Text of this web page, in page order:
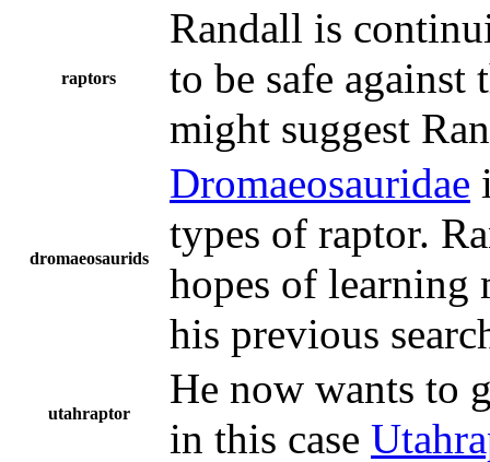
raptors
Randall is
to be safe
might suggest
dromaeosaurids
Dromaeosauridae
types of raptor.
hopes of learning
his previous
utahraptor
He now wants to
in this case